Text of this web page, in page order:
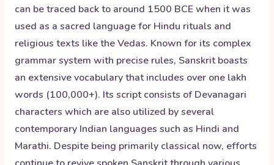
can be traced back to around 1500 BCE when it was
used as a sacred language for Hindu rituals and
religious texts like the Vedas. Known for its complex
grammar system with precise rules, Sanskrit boasts
an extensive vocabulary that includes over one lakh
words (100,000+). Its script consists of Devanagari
characters which are also utilized by several
contemporary Indian languages such as Hindi and
Marathi. Despite being primarily classical now, efforts